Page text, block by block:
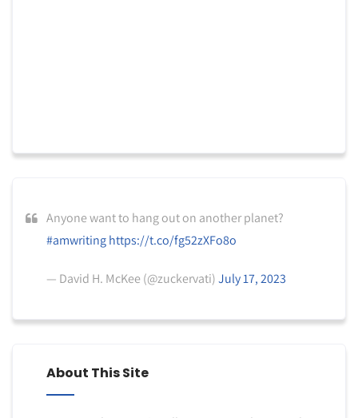
Anyone want to hang out on another planet?
#amwriting https://t.co/fg52zXFo8o
— David H. McKee (@zuckervati)July 17, 2023
About This Site